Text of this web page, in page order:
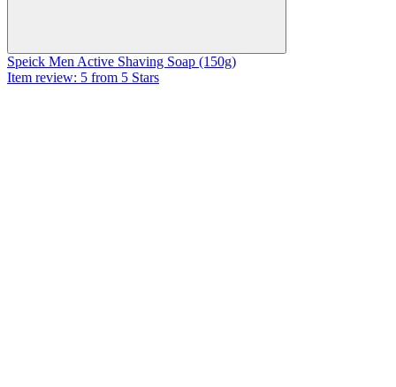
Speick Men Active Shaving Soap (150g)
Item review: 5 from 5 Stars